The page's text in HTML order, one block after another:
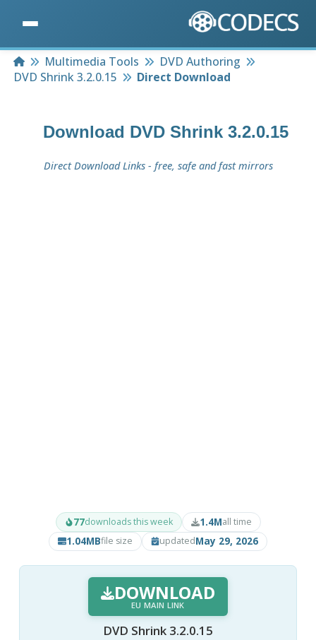
HomeMultimedia Tools
DVD Authoring
DVD Shrink 3.2.0.15
Direct Download
Download DVD Shrink 3.2.0.15
Direct Download Links - free, safe and fast mirrors
77downloads this week 1.4Mall time
1.04MBfile size updatedMay 29, 2026
DOWNLOAD
EU MAIN LINK
DVD Shrink 3.2.0.15